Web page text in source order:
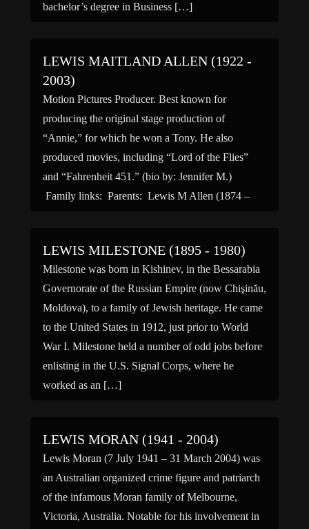
bachelor’s degree in Business […]
LEWIS MAITLAND ALLEN (1922 -
2003)
Motion Pictures Producer. Best known for
producing the original stage production of
“Annie,” for which he won a Tony. He also
produced movies, including “Lord of the Flies”
and “Fahrenheit 451.” (bio by: Jennifer M.)
Family links: Parents: Lewis M Allen (1874 –
LEWIS MILESTONE (1895 - 1980)
Milestone was born in Kishinev, in the Bessarabia
Governorate of the Russian Empire (now Chişinău,
Moldova), to a family of Jewish heritage. He came
to the United States in 1912, just prior to World
War I. Milestone held a number of odd jobs before
enlisting in the U.S. Signal Corps, where he
worked as an […]
LEWIS MORAN (1941 - 2004)
Lewis Moran (7 July 1941 – 31 March 2004) was
an Australian organized crime figure and patriarch
of the infamous Moran family of Melbourne,
Victoria, Australia. Notable for his involvement in